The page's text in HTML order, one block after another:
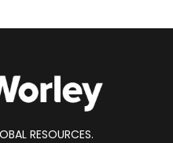
RESOURCES.